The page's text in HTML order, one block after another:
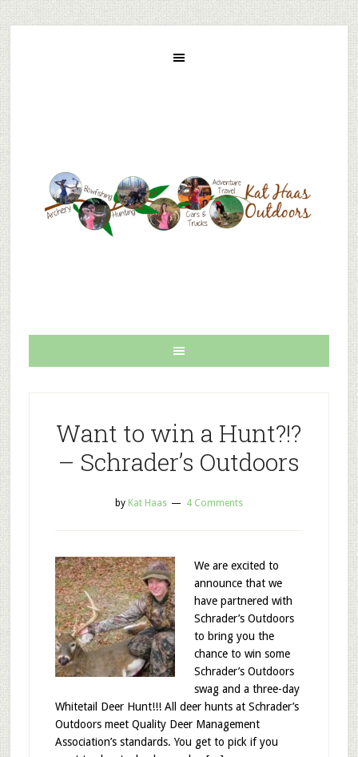
Want to win a Hunt?!?
– Schrader’s Outdoors
by Kat Haas 4 Comments
We are excited to
announce that we
have partnered with
Schrader’s Outdoors
to bring you the
chance to win some
Schrader’s Outdoors
swag and a three-day
Whitetail Deer Hunt!!! All deer hunts at Schrader’s
Outdoors meet Quality Deer Management
Association’s standards. You get to pick if you